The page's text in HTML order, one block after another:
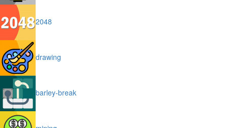
2048
drawing
barley-break